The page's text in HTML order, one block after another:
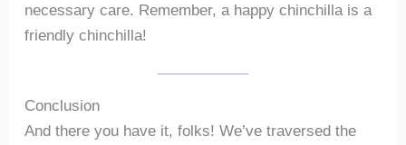
necessary care. Remember, a happy chinchilla is a
friendly chinchilla!
Conclusion
And there you have it, folks! We’ve traversed the